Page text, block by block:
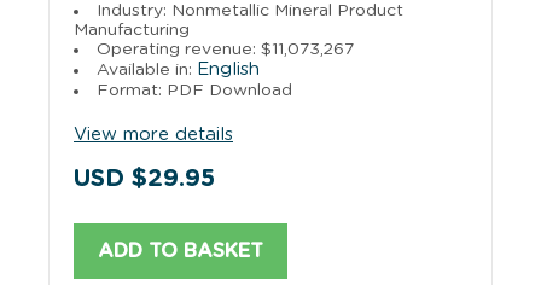
Industry: Nonmetallic Mineral Product
Manufacturing
Operating revenue: $11,073,267
Available in: English
Format: PDF Download
View more details
USD $29.95
ADD TO BASKET